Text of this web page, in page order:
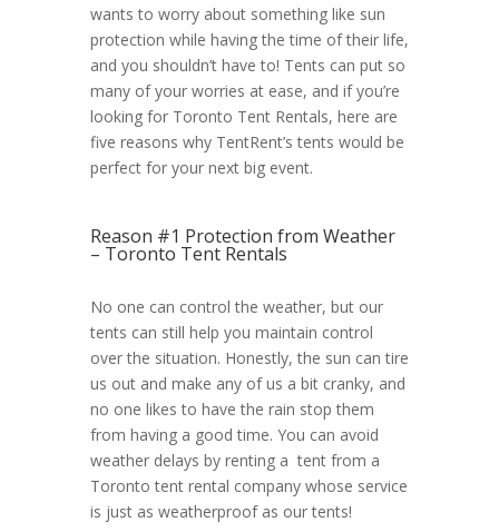
wants to worry about something like sun
protection while having the time of their life,
and you shouldn’t have to! Tents can put so
many of your worries at ease, and if you’re
looking for Toronto Tent Rentals, here are
five reasons why TentRent’s tents would be
perfect for your next big event.
Reason #1 Protection from Weather
– Toronto Tent Rentals
No one can control the weather, but our
tents can still help you maintain control
over the situation. Honestly, the sun can tire
us out and make any of us a bit cranky, and
no one likes to have the rain stop them
from having a good time. You can avoid
weather delays by renting a tent from a
Toronto tent rental company whose service
is just as weatherproof as our tents!